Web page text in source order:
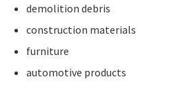
demolition debris
construction materials
furniture
automotive products